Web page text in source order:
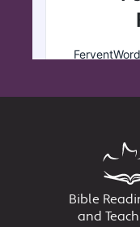
Bible
and